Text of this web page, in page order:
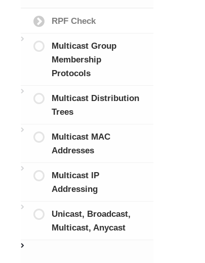
RPF Check
Multicast Group
Membership
Protocols
Multicast Distribution
Trees
Multicast MAC
Addresses
Multicast IP
Addressing
Unicast, Broadcast,
Multicast, Anycast